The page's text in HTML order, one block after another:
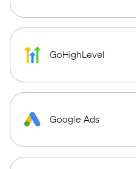
GoHighLevel
Google Ads